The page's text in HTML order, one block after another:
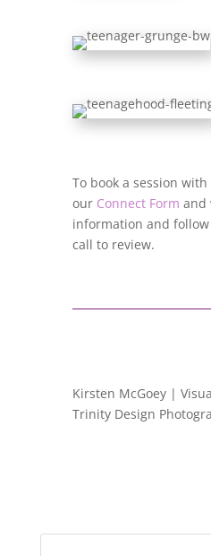
To book a session
our Connect Form and
information and
call to review.
Kirsten McGoey |
Trinity Design